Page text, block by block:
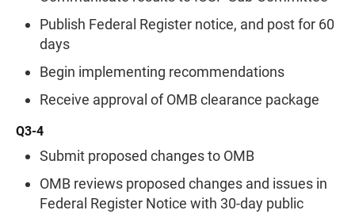
Publish Federal Register notice, and post for 60
days
Begin implementing recommendations
Receive approval of OMB clearance package
Q3-4
Submit proposed changes to OMB
OMB reviews proposed changes and issues in
Federal Register Notice with 30-day public